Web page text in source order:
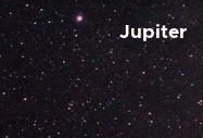
Jupiter